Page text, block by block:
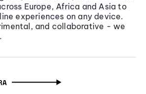
Europe, Africa and Asia to
experiences on any device.
and collaborative - we